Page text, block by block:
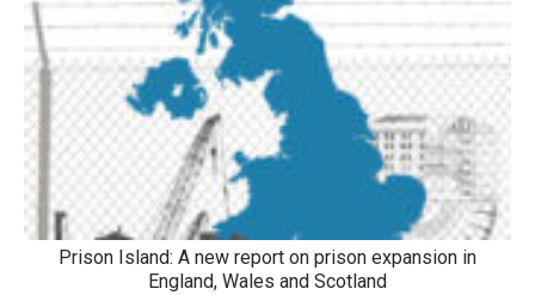
Prison Island: A new report on prison expansion in
England, Wales and Scotland